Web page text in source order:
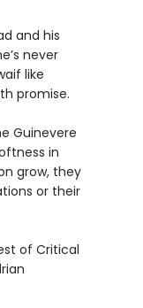
and his
never
like
promise.
Guinevere
in
grow, they
or their
of Critical